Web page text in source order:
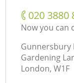
‎020 3880
Now you can
Gunnersbury
Gardening
London, W1F